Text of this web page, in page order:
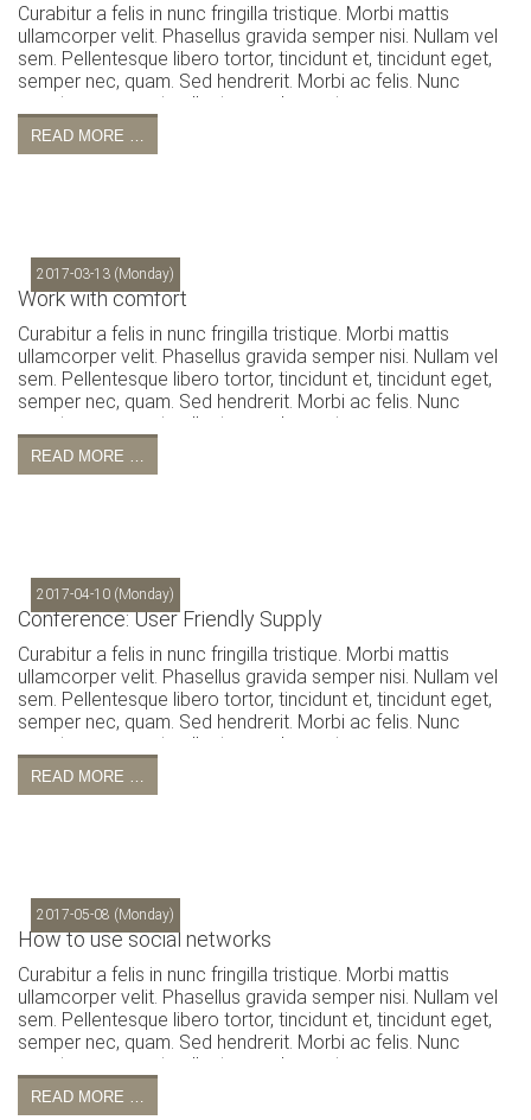
Curabitur a felis in nunc fringilla tristique. Morbi mattis
ullamcorper velit. Phasellus gravida semper nisi. Nullam vel
sem. Pellentesque libero tortor, tincidunt et, tincidunt eget,
semper nec, quam. Sed hendrerit. Morbi ac felis. Nunc
egestas, augue at pellentesque laoreet.
READ MORE …
2017-03-13 (Monday)
Work with comfort
Curabitur a felis in nunc fringilla tristique. Morbi mattis
ullamcorper velit. Phasellus gravida semper nisi. Nullam vel
sem. Pellentesque libero tortor, tincidunt et, tincidunt eget,
semper nec, quam. Sed hendrerit. Morbi ac felis. Nunc
egestas, augue at pellentesque laoreet.
READ MORE …
2017-04-10 (Monday)
Conference: User Friendly Supply
Curabitur a felis in nunc fringilla tristique. Morbi mattis
ullamcorper velit. Phasellus gravida semper nisi. Nullam vel
sem. Pellentesque libero tortor, tincidunt et, tincidunt eget,
semper nec, quam. Sed hendrerit. Morbi ac felis. Nunc
egestas, augue at pellentesque laoreet.
READ MORE …
2017-05-08 (Monday)
How to use social networks
Curabitur a felis in nunc fringilla tristique. Morbi mattis
ullamcorper velit. Phasellus gravida semper nisi. Nullam vel
sem. Pellentesque libero tortor, tincidunt et, tincidunt eget,
semper nec, quam. Sed hendrerit. Morbi ac felis. Nunc
egestas, augue at pellentesque laoreet.
READ MORE …